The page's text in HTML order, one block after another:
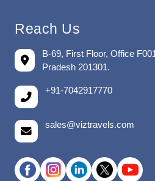
Reach Us
B-69, First Floor, Office
Pradesh 201301.
+91-7042917770
sales@viztravels.com